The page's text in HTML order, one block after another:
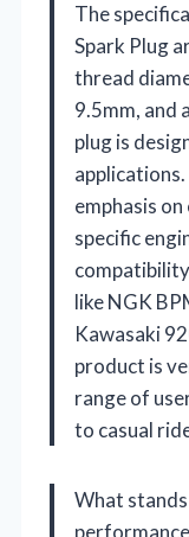
The
Spark Plug
thread
9.5mm, and
plug is
emphasis
specific
like NGK
Kawasaki
product is
range of
to casual
What